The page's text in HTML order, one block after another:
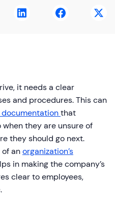
it needs a clear
and procedures. This can
that
they are unsure of
they should go next.
anorganization’s
in making the company’s
clear to employees,